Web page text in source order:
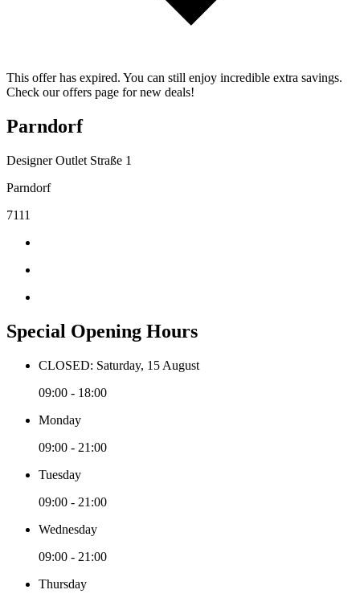
This offer has expired. You can still enjoy incredible extra savings.
Check our offers page for new deals!
Parndorf
Designer Outlet Straße 1
Parndorf
7111
Special Opening Hours
CLOSED: Saturday, 15 August
09:00 - 18:00
Monday
09:00 - 21:00
Tuesday
09:00 - 21:00
Wednesday
09:00 - 21:00
Thursday